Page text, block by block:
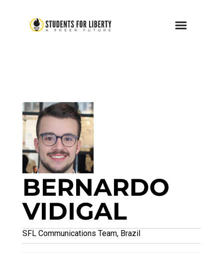
BERNARDO
VIDIGAL
SFL Communications Team, Brazil